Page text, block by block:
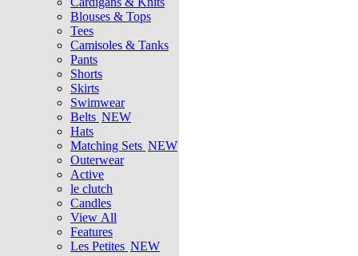
Blouses & Tops
Tees
Camisoles & Tanks
Pants
Shorts
Skirts
Swimwear
Belts NEW
Hats
Matching Sets NEW
Outerwear
Active
le clutch
Candles
View All
Features
Les Petites NEW